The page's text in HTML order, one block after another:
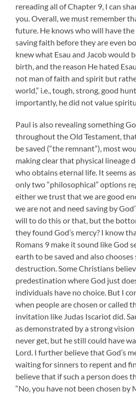
rereading all of Chapter 9, I can
you. Overall, we must remember
future. He knows who will have
saving faith before they are even
knew what Esau and Jacob would
birth, and the reason He hated
not man of faith and spirit but
world,” i.e., tough, strong, good
importantly, he did not value
Paul is also revealing something
throughout the Old Testament,
be saved (“the remnant”), most
making clear that physical lineage
who obtains eternal life. It seems
only two “philosophical” options
either we trust that we are good
we are not and need saving by
will to do this or that, but the
they found God’s mercy? I know
Romans 9 make it sound like God
earth to be saved and also
destruction. Some Christians
predestination where God just
individuals have no choice. But I
when people are chosen or called
invitation like Judas Iscariot did.
as demonstrated by a strong
never get, but he still could have
Lord. I further believe that God’s
waiting for sinners to repent and
believe that if such a person does
“No, you have not been chosen by